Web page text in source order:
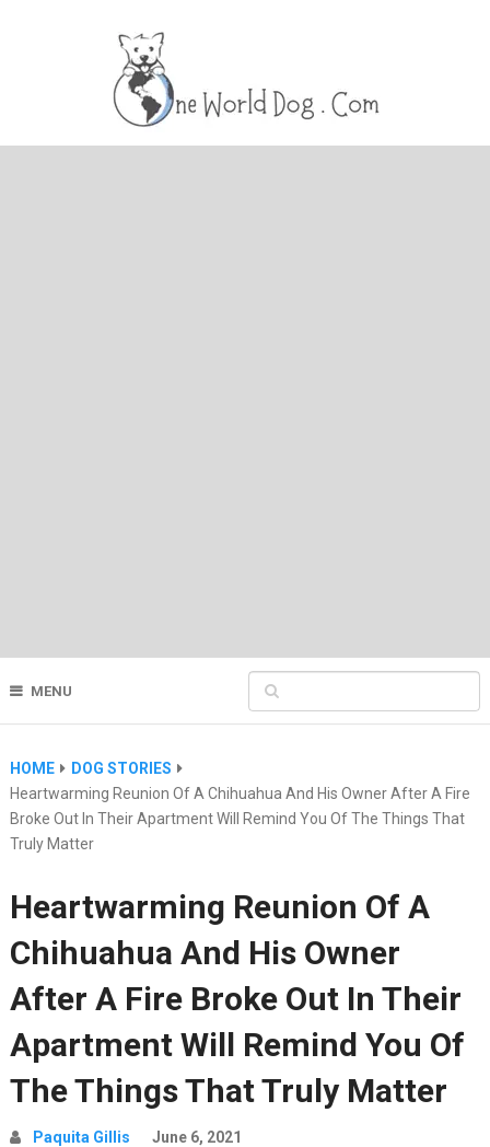
MENU
HOME
DOG STORIES
Heartwarming Reunion Of A Chihuahua And His Owner After A Fire
Broke Out In Their Apartment Will Remind You Of The Things That
Truly Matter
Heartwarming Reunion Of A
Chihuahua And His Owner
After A Fire Broke Out In Their
Apartment Will Remind You Of
The Things That Truly Matter
Paquita Gillis June 6, 2021